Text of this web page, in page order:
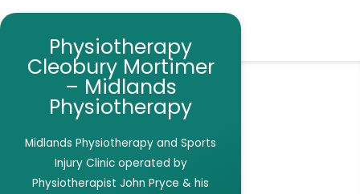
Physiotherapy
Cleobury Mortimer
– Midlands
Physiotherapy
Midlands Physiotherapy and Sports
Injury Clinicoperated by
Physiotherapist John Pryce & his